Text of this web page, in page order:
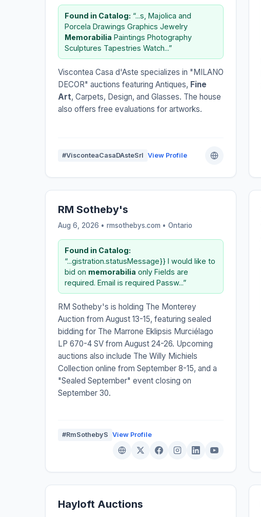
Found in Catalog: “...s, Majolica and
Porcela Drawings Graphics Jewelry
Memorabilia Paintings Photography
Sculptures Tapestries Watch...”
Viscontea Casa d'Aste specializes in "MILANO
DECOR" auctions featuring Antiques, Fine
Art, Carpets, Design, and Glasses. The house
also offers free evaluations for artworks.
#VisconteaCasaDAsteSrl View Profile
RM Sotheby's
Aug 6, 2026 • rmsothebys.com • Ontario
Found in Catalog:
“...gistration.statusMessage}} I would like to
bid on memorabilia only Fields are
required. Email is required Passw...”
RM Sotheby's is holding The Monterey
Auction from August 13-15, featuring sealed
bidding for The Marrone Eklipsis Murciélago
LP 670-4 SV from August 24-26. Upcoming
auctions also include The Willy Michiels
Collection online from September 8-15, and a
"Sealed September" event closing on
September 30.
#RmSothebyS View Profile
Hayloft Auctions